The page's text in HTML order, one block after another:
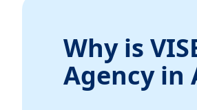
Why is
Agency in